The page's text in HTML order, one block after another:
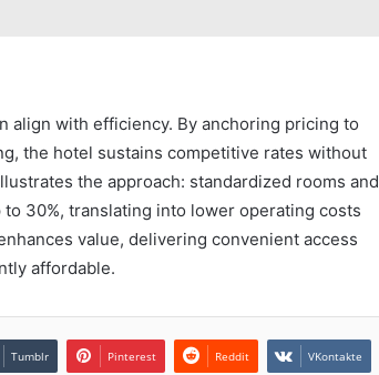
align with efficiency. By anchoring pricing to
the hotel sustains competitive rates without
the approach: standardized rooms and
30%, translating into lower operating costs
value, delivering convenient access
affordable.
Tumblr Pinterest Reddit VKontakte